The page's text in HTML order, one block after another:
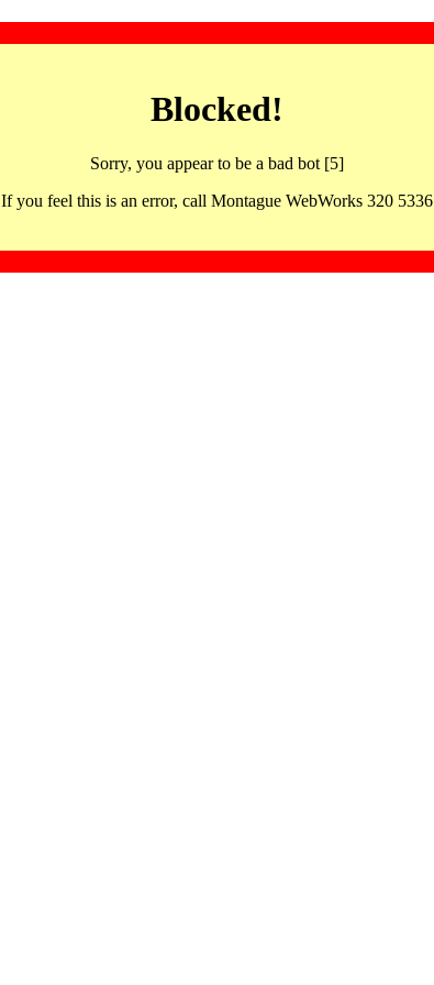
Blocked!
Sorry, you appear to be a bad bot [5]
If you feel this is an error, call Montague WebWorks 320 5336